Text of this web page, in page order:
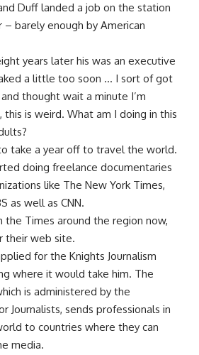
Duff landed a job on the station
– barely enough by American
years later his was an executive
a little too soon … I sort of got
thought wait a minute I’m
this is weird. What am I doing in this
take a year off to travel the world.
doing freelance documentaries
like The New York Times,
as well as CNN.
the Times around the region now,
their web site.
for the Knights Journalism
where it would take him. The
is administered by the
Journalists, sends professionals in
to countries where they can
media.